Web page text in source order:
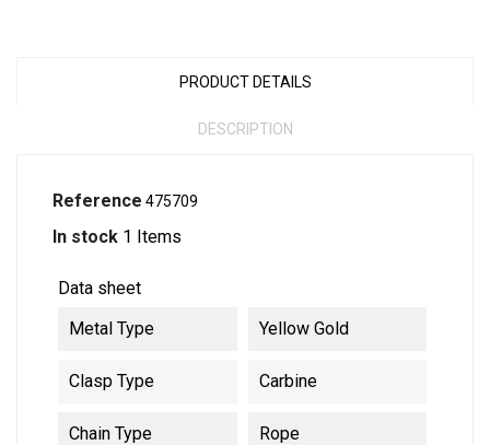
PRODUCT DETAILS
DESCRIPTION
Reference 475709
In stock 1 Items
Data sheet
Metal Type
Yellow Gold
Clasp Type Carbine
Chain Type Rope